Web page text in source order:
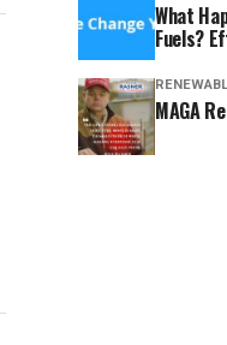
What
Fuels?
MAGA